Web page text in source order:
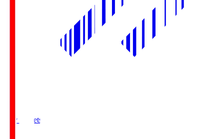
Buy Tickets